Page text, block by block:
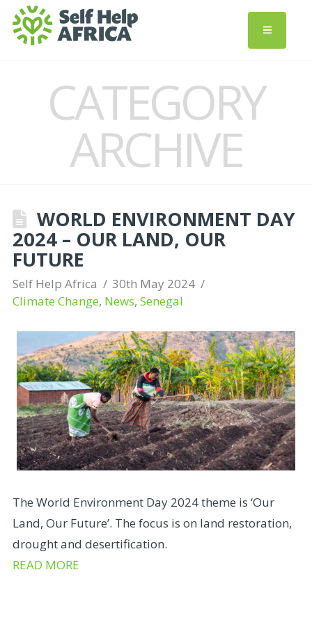
CATEGORY
ARCHIVE
WORLD ENVIRONMENT DAY
2024 – OUR LAND, OUR
FUTURE
Self Help Africa
30th May 2024
Climate Change, News, Senegal
The World Environment Day 2024 theme is ‘Our
Land, Our Future’. The focus is on land restoration,
drought and desertification.
READ MORE